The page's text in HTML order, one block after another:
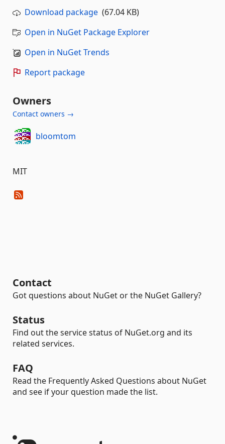
Download package (67.04 KB)
Open in NuGet Package Explorer
Open in NuGet Trends
Report package
Owners
Contact owners →
bloomtom
MIT
Contact
Got questions about NuGet or the NuGet Gallery?
Status
Find out the service status of NuGet.org and its
related services.
FAQ
Read the Frequently Asked Questions about NuGet
and see if your question made the list.